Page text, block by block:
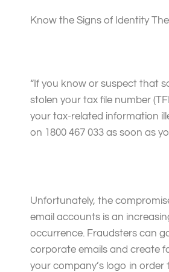
Know the Signs of Identity
“If you know or suspect that
stolen your tax file number
your tax-related information
on 1800 467 033 as soon as
Unfortunately, the
email accounts is an
occurrence. Fraudsters can
corporate emails and create
your company’s logo in order